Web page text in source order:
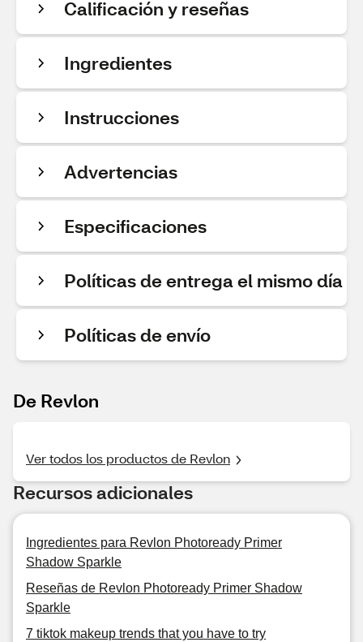
Calificación y reseñas
Ingredientes
Instrucciones
Advertencias
Especificaciones
Políticas de entrega el mismo día
Políticas de envío
De Revlon
Ver todos los productos de Revlon
Recursos adicionales
Ingredientes para Revlon Photoready Primer
Shadow Sparkle
Reseñas de Revlon Photoready Primer Shadow
Sparkle
7 tiktok makeup trends that you have to try